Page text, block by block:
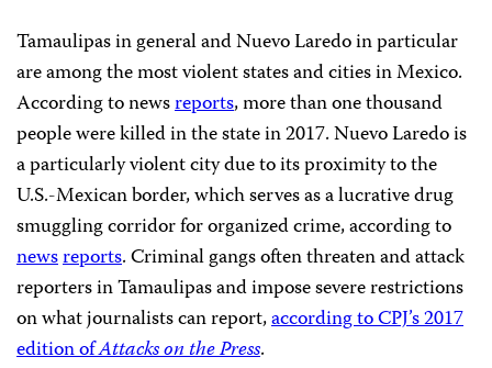
Tamaulipas in general and Nuevo Laredo in particular
are among the most violent states and cities in Mexico.
According to newsreports, more than one thousand
people were killed in the state in 2017. Nuevo Laredo is
a particularly violent city due to its proximity to the
U.S.-Mexican border, which serves as a lucrative drug
smuggling corridor for organized crime, according to
newsreports. Criminal gangs often threaten and attack
reporters in Tamaulipas and impose severe restrictions
on what journalists can report,according to CPJ’s 2017
edition ofAttacks on the Press.